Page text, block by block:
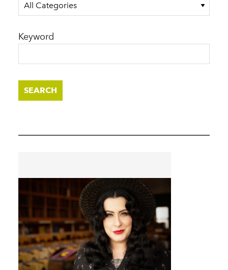
All Categories
Keyword
SEARCH